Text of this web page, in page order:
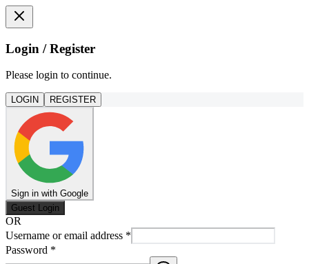
Login / Register
Please login to continue.
LOGIN REGISTER
Sign in with Google
Guest Login
OR
Username or email address *
Password *